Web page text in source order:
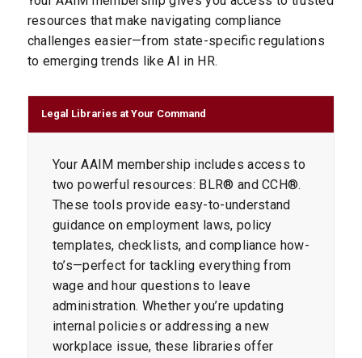
resources that make navigating compliance
challenges easier—from state-specific regulations
to emerging trends like AI in HR.
Legal Libraries at Your Command
Your AAIM membership includes access to
two powerful resources: BLR® and CCH®.
These tools provide easy-to-understand
guidance on employment laws, policy
templates, checklists, and compliance how-
to’s—perfect for tackling everything from
wage and hour questions to leave
administration. Whether you’re updating
internal policies or addressing a new
workplace issue, these libraries offer